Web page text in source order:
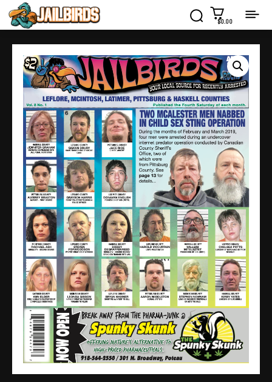
$0.00